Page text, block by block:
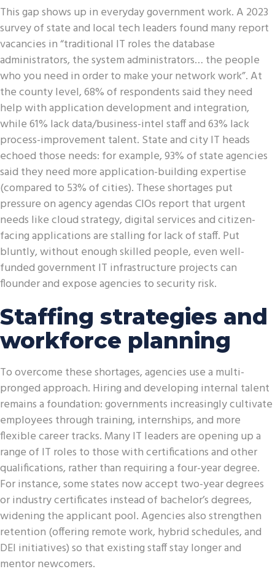
This gap shows up in everyday government work. A 2023
survey of state and local tech leaders found many report
vacancies in “traditional IT roles the database
administrators, the system administrators… the people
who you need in order to make your network work”. At
the county level, 68% of respondents said they need
help with application development and integration,
while 61% lack data/business-intel staff and 63% lack
process-improvement talent. State and city IT heads
echoed those needs: for example, 93% of state agencies
said they need more application-building expertise
(compared to 53% of cities). These shortages put
pressure on agency agendas CIOs report that urgent
needs like cloud strategy, digital services and citizen-
facing applications are stalling for lack of staff. Put
bluntly, without enough skilled people, even well-
funded government IT infrastructure projects can
flounder and expose agencies to security risk.
Staffing strategies and
workforce planning
To overcome these shortages, agencies use a multi-
pronged approach. Hiring and developing internal talent
remains a foundation: governments increasingly cultivate
employees through training, internships, and more
flexible career tracks. Many IT leaders are opening up a
range of IT roles to those with certifications and other
qualifications, rather than requiring a four-year degree.
For instance, some states now accept two-year degrees
or industry certificates instead of bachelor’s degrees,
widening the applicant pool. Agencies also strengthen
retention (offering remote work, hybrid schedules, and
DEI initiatives) so that existing staff stay longer and
mentor newcomers.